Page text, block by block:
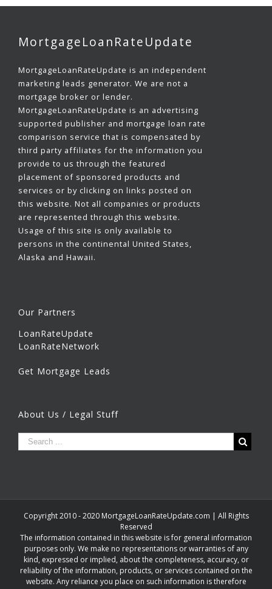
MortgageLoanRateUpdate
MortgageLoanRateUpdate is an independent
marketing leads generator. We are not a
mortgage broker or lender.
MortgageLoanRateUpdate is an advertising
supported publisher and mortgage loan rate
comparison service that is compensated by
third party affiliates for the information you
provide to us through the featured
placement of sponsored products and
services or by clicking on links posted on
this website. Not all companies or products
are represented through this website.
Usage of this site is only available to
persons in the continental United States,
Alaska and Hawaii.
Our Partners
LoanRateUpdate
LoanRateNetwork
Get Mortgage Leads
About Us / Legal Stuff
Copyright 2010 - 2020 MortgageLoanRateUpdate.com | All Rights
Reserved
The information contained in this website is for general information
purposes only. We make no representations or warranties of any
kind, expressed or implied, about the completeness, accuracy, or
reliability of the information, products, or services contained on the
website. Any reliance you place on such information is therefore